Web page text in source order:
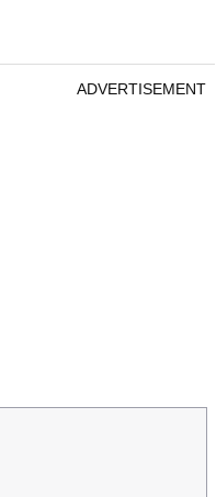
ADVERTISEMENT